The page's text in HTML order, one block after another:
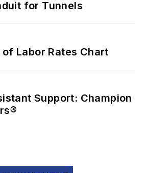
for Tunnels
of Labor Rates Chart
Support: Champion